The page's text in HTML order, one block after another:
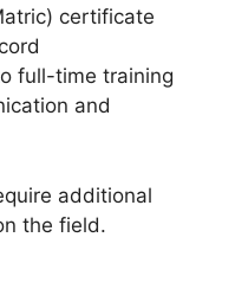
certificate
full-time training
and
additional
the field.